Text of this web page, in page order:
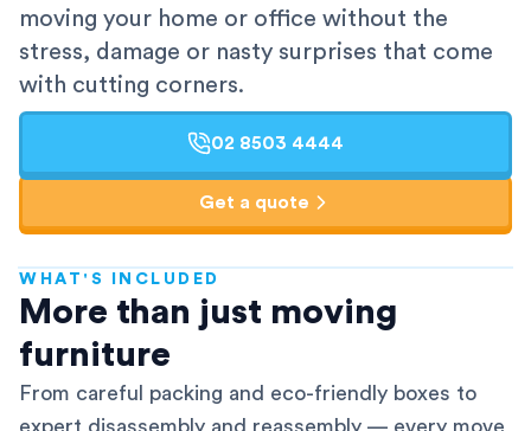
moving your home or office without the
stress, damage or nasty surprises that come
with cutting corners.
02 8503 4444
Get a quote
WHAT'S INCLUDED
More than just moving
furniture
From careful packing and eco-friendly boxes to